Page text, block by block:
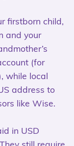
firstborn child,
and your
(for
while local
address to
like Wise.
in USD